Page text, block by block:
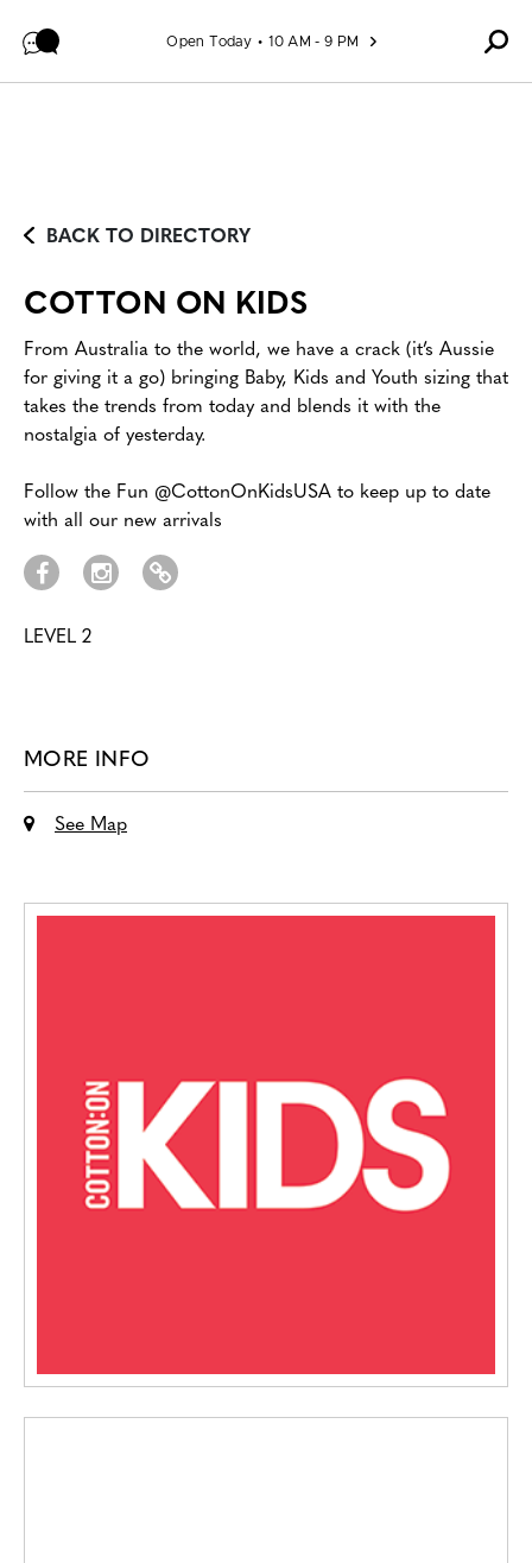
Open Today 10 AM - 9 PM
BACK TO DIRECTORY
COTTON ON KIDS
From Australia to the world, we have a crack (it’s Aussie
for giving it a go) bringing Baby, Kids and Youth sizing that
takes the trends from today and blends it with the
nostalgia of yesterday.
Follow the Fun @CottonOnKidsUSA to keep up to date
with all our new arrivals
LEVEL 2
MORE INFO
See Map